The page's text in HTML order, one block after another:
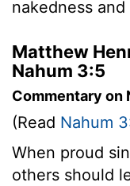
nakedness and
Matthew
Nahum 3:5
Commentary on
(Read Nahum
When proud
others should